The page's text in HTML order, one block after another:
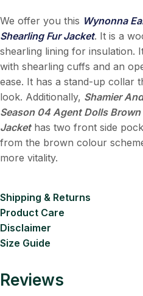
We offer you this Wynonna
Shearling Fur Jacket. It is a
shearling lining for insulation.
with shearling cuffs and an
ease. It has a stand-up collar
look. Additionally, Shamier
Season 04 Agent Dolls
Jackethas two front side
from the brown colour
more vitality.
Shipping & Returns
Product Care
Disclaimer
Size Guide
Reviews